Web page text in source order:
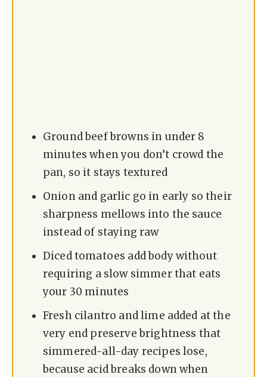
Ground beef browns in under 8
minutes when you don’t crowd the
pan, so it stays textured
Onion and garlic go in early so their
sharpness mellows into the sauce
instead of staying raw
Diced tomatoes add body without
requiring a slow simmer that eats
your 30 minutes
Fresh cilantro and lime added at the
very end preserve brightness that
simmered-all-day recipes lose,
because acid breaks down when